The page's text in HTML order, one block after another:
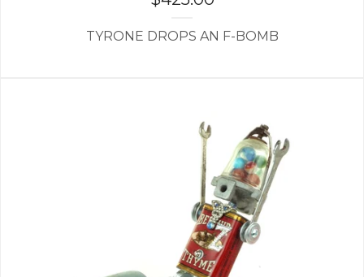
TYRONE DROPS AN F-BOMB